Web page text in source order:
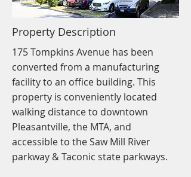
Property Description
175 Tompkins Avenue has been
converted from a manufacturing
facility to an office building. This
property is conveniently located
walking distance to downtown
Pleasantville, the MTA, and
accessible to the Saw Mill River
parkway & Taconic state parkways.